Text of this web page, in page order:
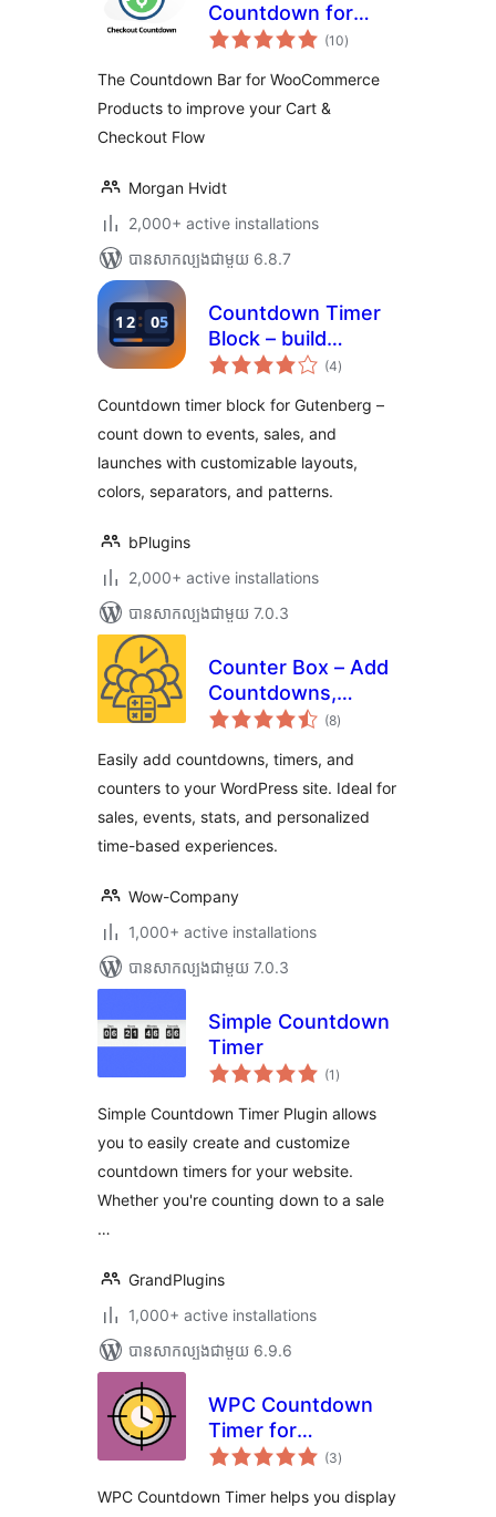
Countdown for
WooCommerce –
& Reduce Cart
Abandonment
(10ការ
វាយ
សរុប
)
The Countdown Bar for WooCommerce
Products to improve your Cart &
Checkout Flow
Morgan Hvidt
2,000+ active installations
បាន​សាកល្បង​ជាមួយ 6.8.7
Countdown Timer
Block – build
urgency for events
(4ការ
វាយ
សរុប
)
Countdown timer block for Gutenberg –
count down to events, sales, and
launches with customizable layouts,
colors, separators, and patterns.
bPlugins
2,000+ active installations
បាន​សាកល្បង​ជាមួយ 7.0.3
Counter Box – Add
Countdowns,
Timers & Dynamic
WordPress
(8ការ
វាយ
សរុប
)
Easily add countdowns, timers, and
counters to your WordPress site. Ideal for
sales, events, stats, and personalized
time-based experiences.
Wow-Company
1,000+ active installations
បាន​សាកល្បង​ជាមួយ 7.0.3
Simple Countdown
Timer
(1 ការ
វាយ
សរុប
)
Simple Countdown Timer Plugin allows
you to easily create and customize
countdown timers for your website.
Whether you're counting down to a sale
…
GrandPlugins
1,000+ active installations
បាន​សាកល្បង​ជាមួយ 6.9.6
WPC Countdown
Timer for
WooCommerce
(3ការ
វាយ
សរុប
)
WPC Countdown Timer helps you display